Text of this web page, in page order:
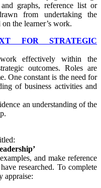
graphs, reference list or
from undertaking the
the learner’s work.
FOR STRATEGIC
effectively within the
outcomes. Roles are
One constant is the need for
of business activities and
an understanding of the
and make reference
researched. To complete
appraise: